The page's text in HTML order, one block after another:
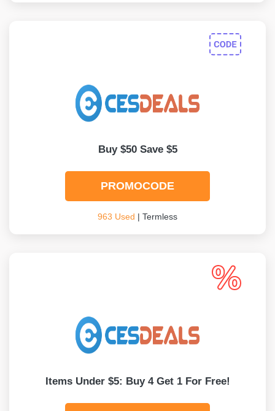
Buy $50 Save $5
PROMOCODE
963 Used | Termless
Items Under $5: Buy 4 Get 1 For Free!